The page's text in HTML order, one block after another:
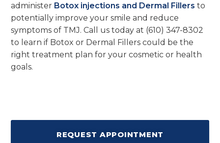
administer Botox injections and Dermal Fillers to
potentially improve your smile and reduce
symptoms of TMJ. Call us today at (610) 347-8302
to learn if Botox or Dermal Fillers could be the
right treatment plan for your cosmetic or health
goals.
REQUEST APPOINTMENT